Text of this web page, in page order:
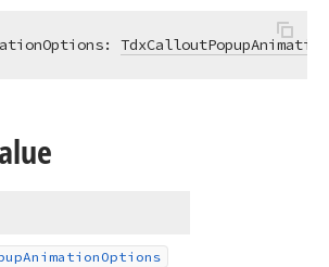
Animation Options